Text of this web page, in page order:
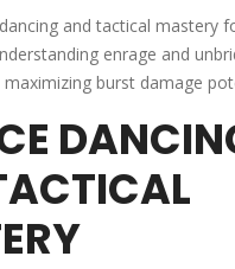
and tactical mastery
enrage and
burst damage